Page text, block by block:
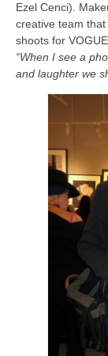
Ezel Cenci).
creative team
shoots for VOGUE.
“When I see a
and laughter we